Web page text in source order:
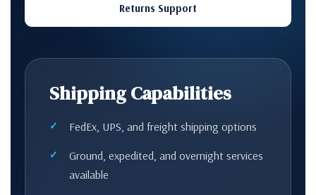
Returns Support
Shipping Capabilities
FedEx, UPS, and freight shipping options
Ground, expedited, and overnight services
available